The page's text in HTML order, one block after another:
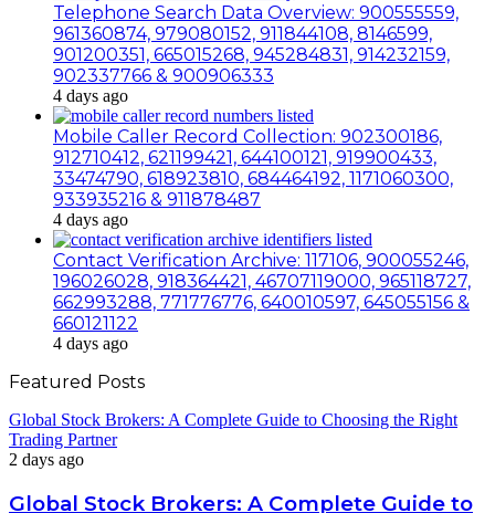
Telephone Search Data Overview: 900555559,
961360874, 979080152, 911844108, 8146599,
901200351, 665015268, 945284831, 914232159,
902337766 & 900906333
4 days ago
Mobile Caller Record Collection: 902300186,
912710412, 621199421, 644100121, 919900433,
33474790, 618923810, 684464192, 1171060300,
933935216 & 911878487
4 days ago
Contact Verification Archive: 117106, 900055246,
196026028, 918364421, 46707119000, 965118727,
662993288, 771776776, 640010597, 645055156 &
660121122
4 days ago
Featured Posts
Global Stock Brokers: A Complete Guide to Choosing the Right
Trading Partner
2 days ago
Global Stock Brokers: A Complete Guide to